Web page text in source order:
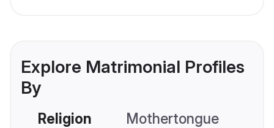
Explore Matrimonial Profiles
By
Religion Mothertongue